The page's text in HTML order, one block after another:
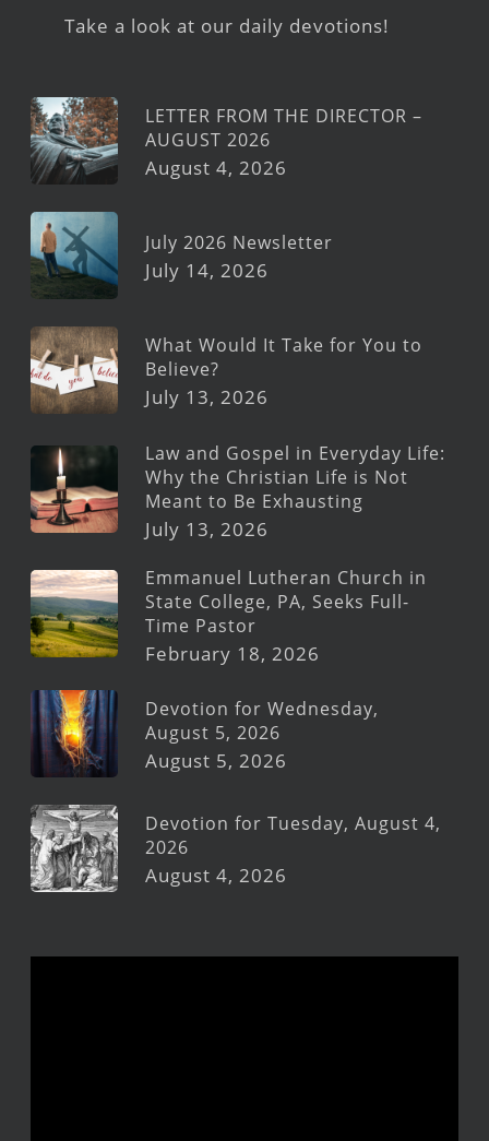
Take a look at our daily devotions!
LETTER FROM THE DIRECTOR –
AUGUST 2026
August 4, 2026
July 2026 Newsletter
July 14, 2026
What Would It Take for You to
Believe?
July 13, 2026
Law and Gospel in Everyday Life:
Why the Christian Life is Not
Meant to Be Exhausting
July 13, 2026
Emmanuel Lutheran Church in
State College, PA, Seeks Full-
Time Pastor
February 18, 2026
Devotion for Wednesday,
August 5, 2026
August 5, 2026
Devotion for Tuesday, August 4,
2026
August 4, 2026